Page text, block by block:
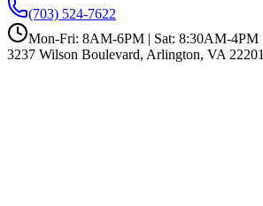
(703) 524-7622
Mon-Fri: 8AM-6PM | Sat: 8:30AM-4PM
3237 Wilson Boulevard, Arlington, VA 22201